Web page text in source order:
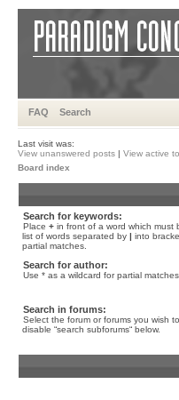
FAQ Search
Last visit was:
View unanswered posts | View active
Board index
Search for keywords:
Place + in front of a word which must
list of words separated by | into
partial matches.
Search for author:
Use * as a wildcard for partial matches.
Search in forums:
Select the forum or forums you wish
disable “search subforums“ below.